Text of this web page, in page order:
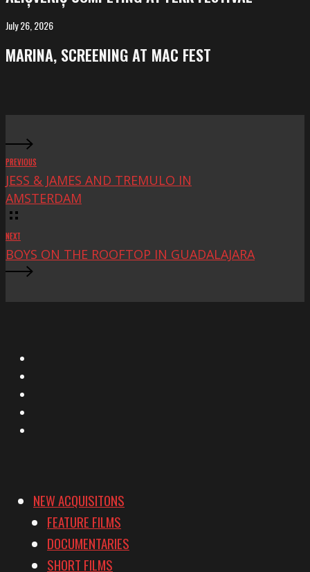
at
FeKK
MARINA,
screening
at
July 26, 2026
MARINA, SCREENING AT MAC FEST
PREVIOUS
JESS & JAMES AND TREMULO IN
AMSTERDAM
NEXT
BOYS ON THE ROOFTOP IN GUADALAJARA
NEW ACQUISITONS
FEATURE FILMS
DOCUMENTARIES
SHORT FILMS